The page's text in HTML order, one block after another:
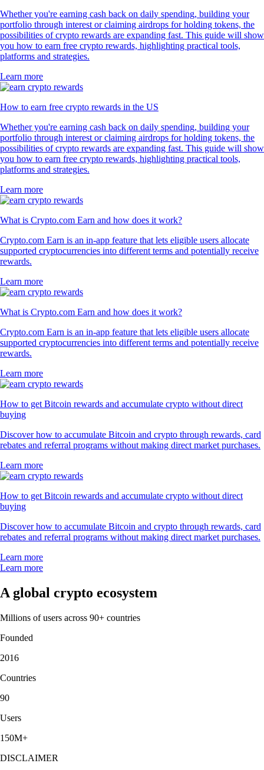
Whether you're earning cash back on daily spending, building your
portfolio through interest or claiming airdrops for holding tokens, the
possibilities of crypto rewards are expanding fast. This guide will show
you how to earn free crypto rewards, highlighting practical tools,
platforms and strategies.
Learn more
How to earn free crypto rewards in the US
Whether you're earning cash back on daily spending, building your
portfolio through interest or claiming airdrops for holding tokens, the
possibilities of crypto rewards are expanding fast. This guide will show
you how to earn free crypto rewards, highlighting practical tools,
platforms and strategies.
Learn more
What is Crypto.com Earn and how does it work?
Crypto.com Earn is an in-app feature that lets eligible users allocate
supported cryptocurrencies into different terms and potentially receive
rewards.
Learn more
What is Crypto.com Earn and how does it work?
Crypto.com Earn is an in-app feature that lets eligible users allocate
supported cryptocurrencies into different terms and potentially receive
rewards.
Learn more
How to get Bitcoin rewards and accumulate crypto without direct
buying
Discover how to accumulate Bitcoin and crypto through rewards, card
rebates and referral programs without making direct market purchases.
Learn more
How to get Bitcoin rewards and accumulate crypto without direct
buying
Discover how to accumulate Bitcoin and crypto through rewards, card
rebates and referral programs without making direct market purchases.
Learn more
Learn more
A global crypto ecosystem
Millions of users across 90+ countries
Founded
2016
Countries
90
Users
150M+
DISCLAIMER